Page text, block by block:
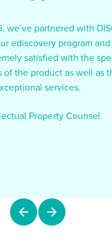
we’ve partnered with
ediscovery program and
satisfied with the
of the product as well as
services.
Property Counsel